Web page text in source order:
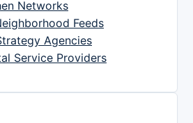
Networks
Feeds
Agencies
Service Providers